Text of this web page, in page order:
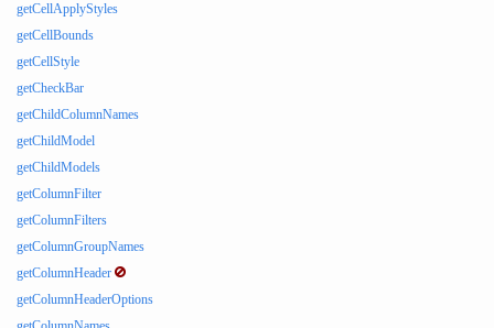
getCellApplyStyles
getCellBounds
getCellStyle
getCheckBar
getChildColumnNames
getChildModel
getChildModels
getColumnFilter
getColumnFilters
getColumnGroupNames
getColumnHeader
getColumnHeaderOptions